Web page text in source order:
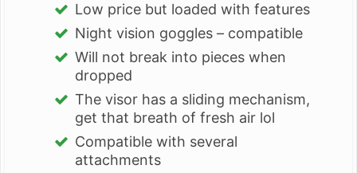
Low price but loaded with features
Night vision goggles – compatible
Will not break into pieces when
dropped
The visor has a sliding mechanism,
get that breath of fresh air lol
Compatible with several
attachments